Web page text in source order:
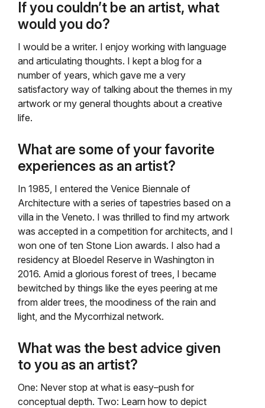
If you couldn’t be an artist, what
would you do?
I would be a writer. I enjoy working with language
and articulating thoughts. I kept a blog for a
number of years, which gave me a very
satisfactory way of talking about the themes in my
artwork or my general thoughts about a creative
life.
What are some of your favorite
experiences as an artist?
In 1985, I entered the Venice Biennale of
Architecture with a series of tapestries based on a
villa in the Veneto. I was thrilled to find my artwork
was accepted in a competition for architects, and I
won one of ten Stone Lion awards. I also had a
residency at Bloedel Reserve in Washington in
2016. Amid a glorious forest of trees, I became
bewitched by things like the eyes peering at me
from alder trees, the moodiness of the rain and
light, and the Mycorrhizal network.
What was the best advice given
to you as an artist?
One: Never stop at what is easy–push for
conceptual depth. Two: Learn how to depict